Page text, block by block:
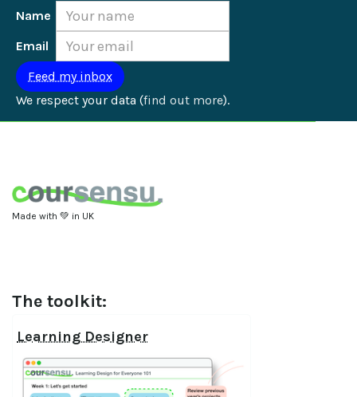
Name
Email
We respect your data (find out more).
Made with 💚 in UK
The toolkit:
Learning Designer